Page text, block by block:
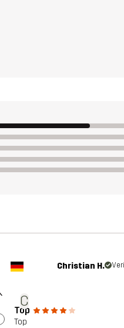
C
Christian H.
Top
Top